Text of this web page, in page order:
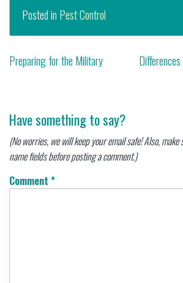
Posted in Pest Control
Post
Preparing for the Military
Have something to say?
(No worries, we will keep your email safe! Also,
name fields before posting a comment.)
Comment *